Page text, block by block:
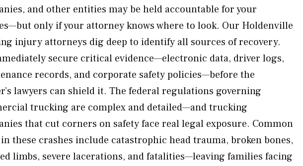
and other entities may be held accountable for your
only if your attorney knows where to look. Our Holdenville
injury attorneys dig deep to identify all sources of recovery.
secure critical evidence—electronic data, driver logs,
records, and corporate safety policies—before the
lawyers can shield it. The federal regulations governing
trucking are complex and detailed—and trucking
that cut corners on safety face real legal exposure. Common
these crashes include catastrophic head trauma, broken bones,
limbs, severe lacerations, and fatalities—leaving families facing